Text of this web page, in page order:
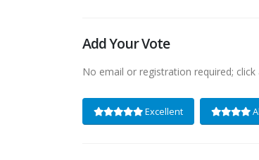
Add Your Vote
No email or registration required;
Excellent